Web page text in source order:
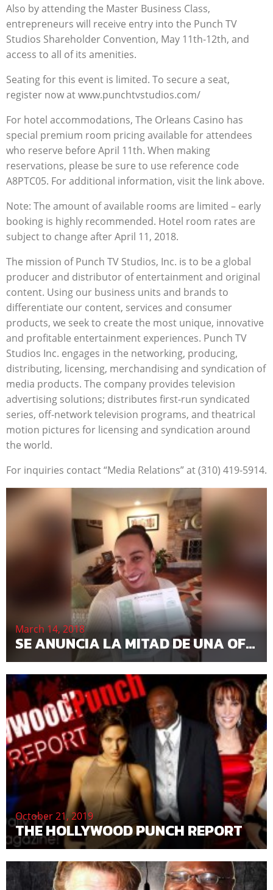
Also by attending the Master Business Class,
entrepreneurs will receive entry into the Punch TV
Studios Shareholder Convention, May 11th-12th, and
access to all of its amenities.
Seating for this event is limited. To secure a seat,
register now at www.punchtvstudios.com/
For hotel accommodations, The Orleans Casino has
special premium room pricing available for attendees
who reserve before April 11th. When making
reservations, please be sure to use reference code
A8PTC05. For additional information, visit the link above.
Note: The amount of available rooms are limited – early
booking is highly recommended. Hotel room rates are
subject to change after April 11, 2018.
The mission of Punch TV Studios, Inc. is to be a global
producer and distributor of entertainment and original
content. Using our business units and brands to
differentiate our content, services and consumer
products, we seek to create the most unique, innovative
and profitable entertainment experiences. Punch TV
Studios Inc. engages in the networking, producing,
distributing, licensing, merchandising and syndication of
media products. The company provides television
advertising solutions; distributes first-run syndicated
series, off-network television programs, and theatrical
motion pictures for licensing and syndication around
the world.
For inquiries contact “Media Relations” at (310) 419-5914.
March 14, 2018
SE ANUNCIA LA MITAD DE UNA OFERTA MUNDIAL DE ACCIONES DE MIL MILLONES DE DÓLARES
October 21, 2019
THE HOLLYWOOD PUNCH REPORT